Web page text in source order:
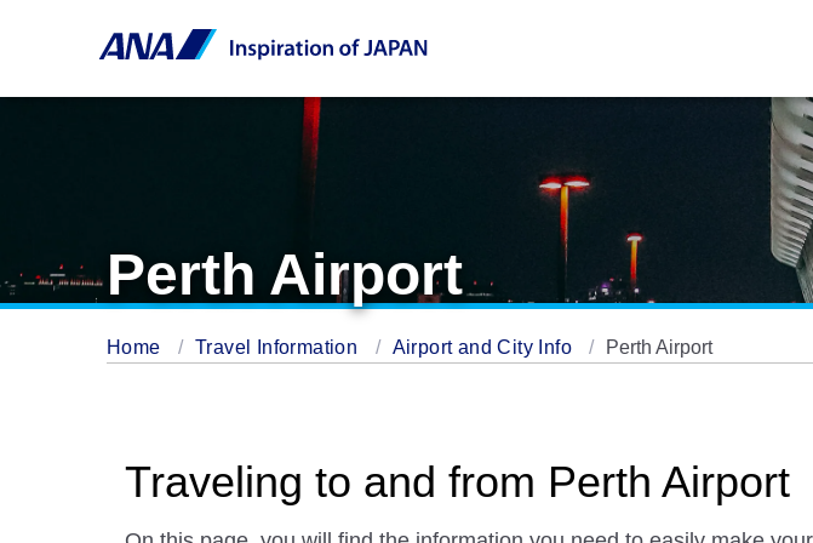
Perth Airport
Home Travel Information Airport and City Info Perth Airport
Traveling to and from Perth Airport